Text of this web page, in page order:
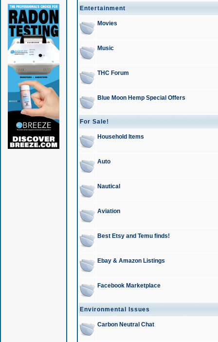
Entertainment
Movies
Music
THC Forum
Blue Moon Hemp Special Offers
For Sale!
Household Items
Auto
Nautical
Aviation
Best Etsy and Temu finds!
Ebay & Amazon Listings
Facebook Marketplace
Environmental Issues
Carbon Neutral Chat